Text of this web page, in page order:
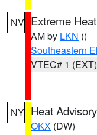
NV Extreme
AM by LKN ()
Southeastern
VTEC# 1 (EXT)
NY Heat Advisory
OKX (DW)